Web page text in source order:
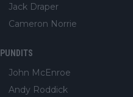
Jack Draper
Cameron Norrie
PUNDITS
John McEnroe
Andy Roddick